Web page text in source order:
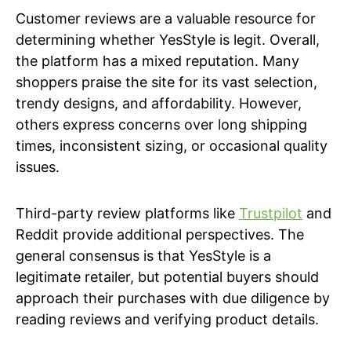
Customer reviews are a valuable resource for
determining whether YesStyle is legit. Overall,
the platform has a mixed reputation. Many
shoppers praise the site for its vast selection,
trendy designs, and affordability. However,
others express concerns over long shipping
times, inconsistent sizing, or occasional quality
issues.
Third-party review platforms like Trustpilot and
Reddit provide additional perspectives. The
general consensus is that YesStyle is a
legitimate retailer, but potential buyers should
approach their purchases with due diligence by
reading reviews and verifying product details.